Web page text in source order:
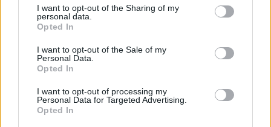
I want to opt-out of the Sharing of my
personal data.
Opted In
I want to opt-out of the Sale of my
Personal Data.
Opted In
I want to opt-out of processing my
Personal Data for Targeted Advertising.
Opted In
11 JAN 21
figures every night are just numbers to some, but
we know some of the people that suffered the
COMPETITIONS 02 DEC 20
Competition: The Local Radio Takeover with The